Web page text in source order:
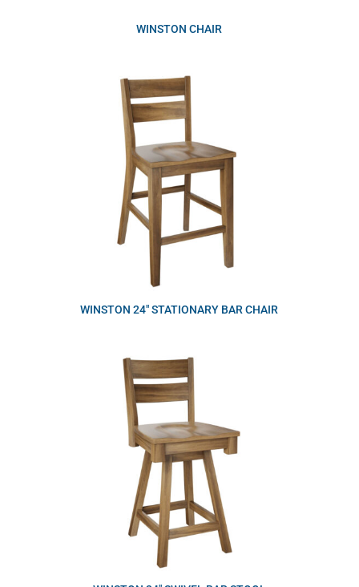
WINSTON CHAIR
WINSTON 24″ STATIONARY BAR CHAIR